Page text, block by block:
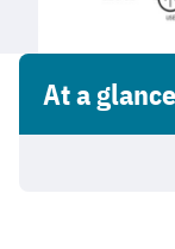
At a glance